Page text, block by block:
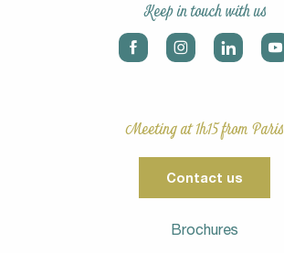
Keep in touch with us
Meeting at 1h15 from Paris
Contact us
Brochures